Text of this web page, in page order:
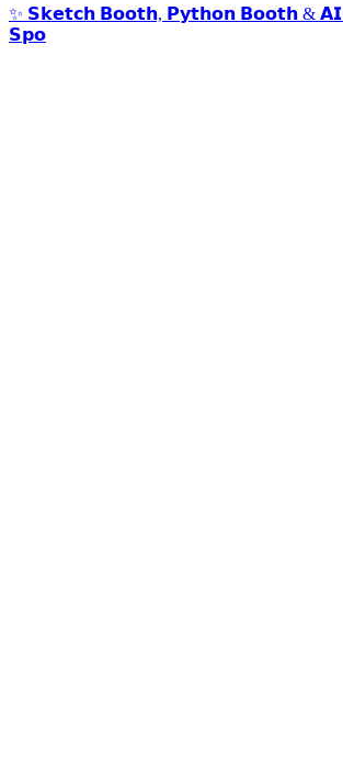
✨ 𝗦𝗸𝗲𝘁𝗰𝗵 𝗕𝗼𝗼𝘁𝗵, 𝗣𝘆𝘁𝗵𝗼𝗻 𝗕𝗼𝗼𝘁𝗵 & 𝗔𝗜
𝗦𝗽𝗼